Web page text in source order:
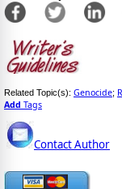
Related Topic(s): Genocide;
Add Tags
Contact Author